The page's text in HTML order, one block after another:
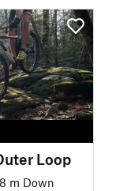
Loop
m Down